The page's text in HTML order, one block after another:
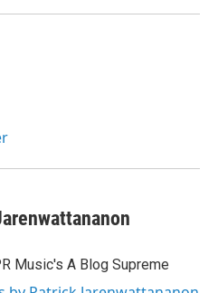
Music's A Blog Supreme